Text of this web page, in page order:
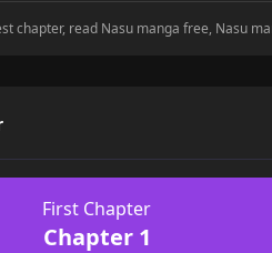
chapter, read Nasu manga free, Nasu
First Chapter
Chapter 1